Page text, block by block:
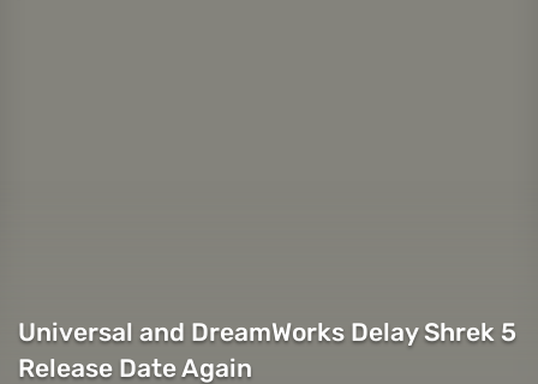
Universal and DreamWorks Delay Shrek 5
Release Date Again